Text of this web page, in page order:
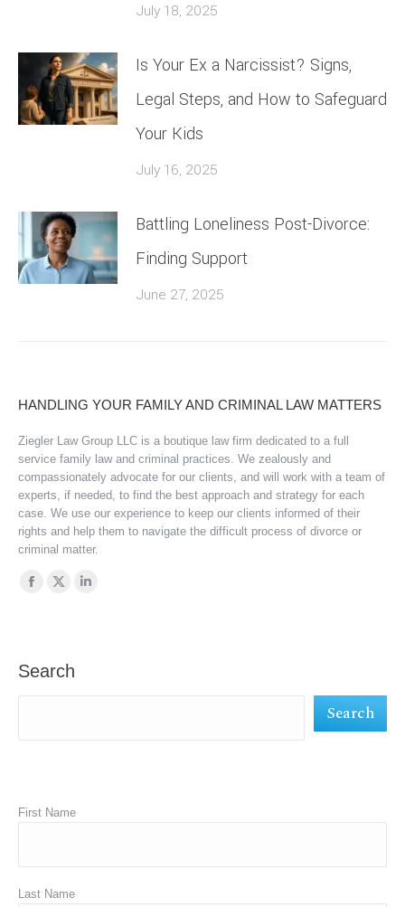
July 18, 2025
Is Your Ex a Narcissist? Signs,
Legal Steps, and How to Safeguard
Your Kids
July 16, 2025
Battling Loneliness Post-Divorce:
Finding Support
June 27, 2025
HANDLING YOUR FAMILY AND CRIMINAL LAW MATTERS
Ziegler Law Group LLC is a boutique law firm dedicated to a full
service family law and criminal practices. We zealously and
compassionately advocate for our clients, and will work with a team of
experts, if needed, to find the best approach and strategy for each
case. We use our experience to keep our clients informed of their
rights and help them to navigate the difficult process of divorce or
criminal matter.
Find us on:
Facebook
X
in
Search
Search
First Name
Last Name